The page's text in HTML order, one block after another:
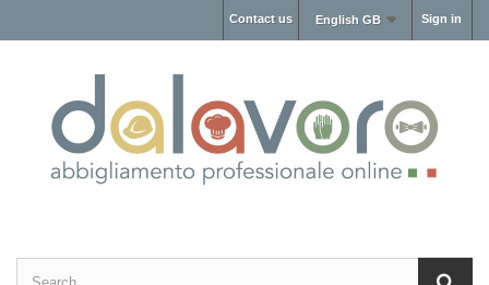
Sign in
English GB
Contact us